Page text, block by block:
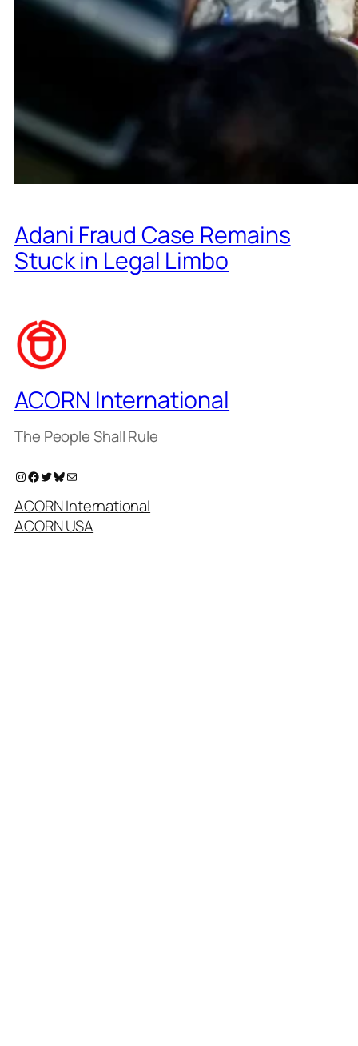
Adani Fraud Case Remains
Stuck in Legal Limbo
ACORN International
The People Shall Rule
Instagram Facebook Twitter Bluesky
ACORN International
ACORN USA